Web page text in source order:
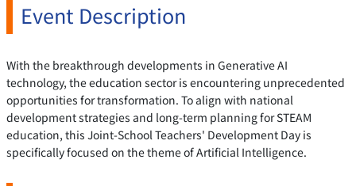
Event Description
With the breakthrough developments in Generative AI
technology, the education sector is encountering unprecedented
opportunities for transformation. To align with national
development strategies and long-term planning for STEAM
education, this Joint-School Teachers' Development Day is
specifically focused on the theme of Artificial Intelligence.